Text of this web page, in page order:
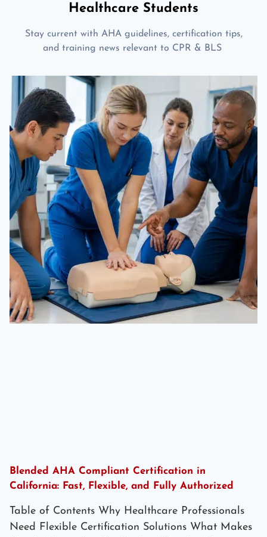
Healthcare Students
Stay current with AHA guidelines, certification tips,
and training news relevant to CPR & BLS
Blended AHA Compliant Certification in
California: Fast, Flexible, and Fully Authorized
Table of Contents Why Healthcare Professionals
Need Flexible Certification Solutions What Makes